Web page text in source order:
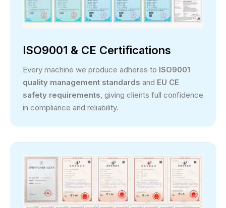
ISO9001 & CE Certifications
Every machine we produce adheres to ISO9001
quality management standards and EU CE
safety requirements , giving clients full confidence
in compliance and reliability.